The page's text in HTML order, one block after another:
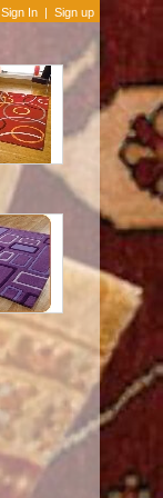
Sign In | Sign up